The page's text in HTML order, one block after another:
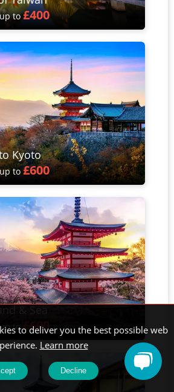
to£400
Kyoto
to £600
& Sea
to£600
to deliver you the best possible web
Learn more
Decline